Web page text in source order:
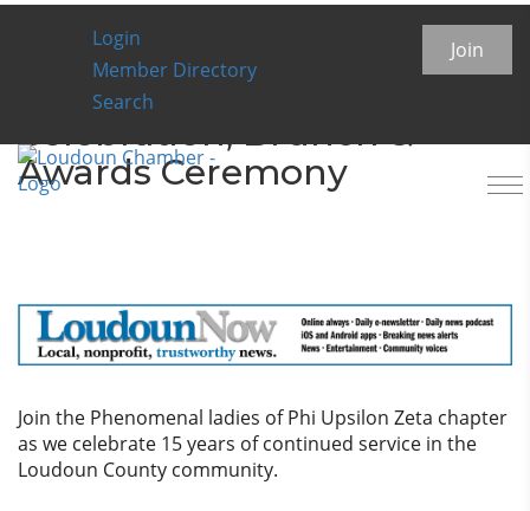
Join
Login
Member Directory
Search
Finer En Blanc: Phi Upsilon
Zeta 15th Chapter
Celebration, Brunch &
Awards Ceremony
Join the Phenomenal ladies of Phi Upsilon Zeta chapter
as we celebrate 15 years of continued service in the
Loudoun County community.